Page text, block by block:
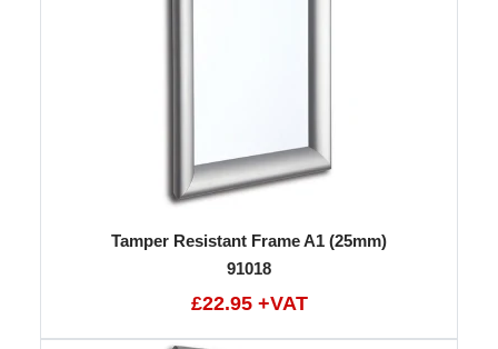
Tamper Resistant Frame A1 (25mm)
91018
£22.95 +VAT